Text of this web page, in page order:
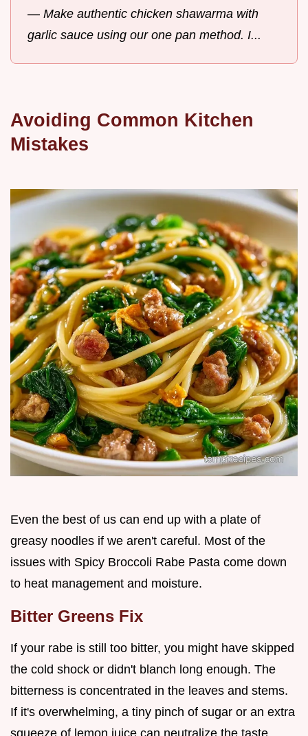
— Make authentic chicken shawarma with
garlic sauce using our one pan method. I...
Avoiding Common Kitchen
Mistakes
Even the best of us can end up with a plate of
greasy noodles if we aren't careful. Most of the
issues with Spicy Broccoli Rabe Pasta come down
to heat management and moisture.
Bitter Greens Fix
If your rabe is still too bitter, you might have skipped
the cold shock or didn't blanch long enough. The
bitterness is concentrated in the leaves and stems.
If it's overwhelming, a tiny pinch of sugar or an extra